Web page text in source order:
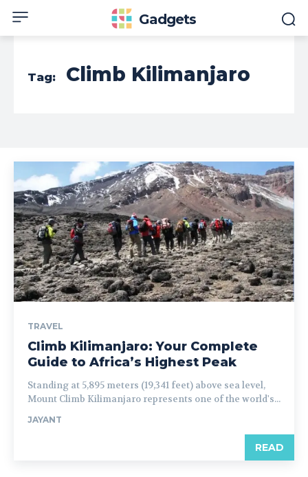
Gadgets
Tag: Climb Kilimanjaro
TRAVEL
Climb Kilimanjaro: Your Complete
Guide to Africa’s Highest Peak
Standing at 5,895 meters (19,341 feet) above sea level,
Mount Climb Kilimanjaro represents one of the world's...
JAYANT
READ